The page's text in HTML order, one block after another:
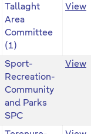
Tallaght
Area
Committee
(1)
View
Sport-
Recreation-
Community
and Parks
SPC
View